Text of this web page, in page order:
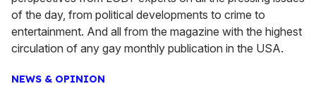
of the day, from political developments to crime to
entertainment. And all from the magazine with the highest
circulation of any gay monthly publication in the USA.
NEWS & OPINION